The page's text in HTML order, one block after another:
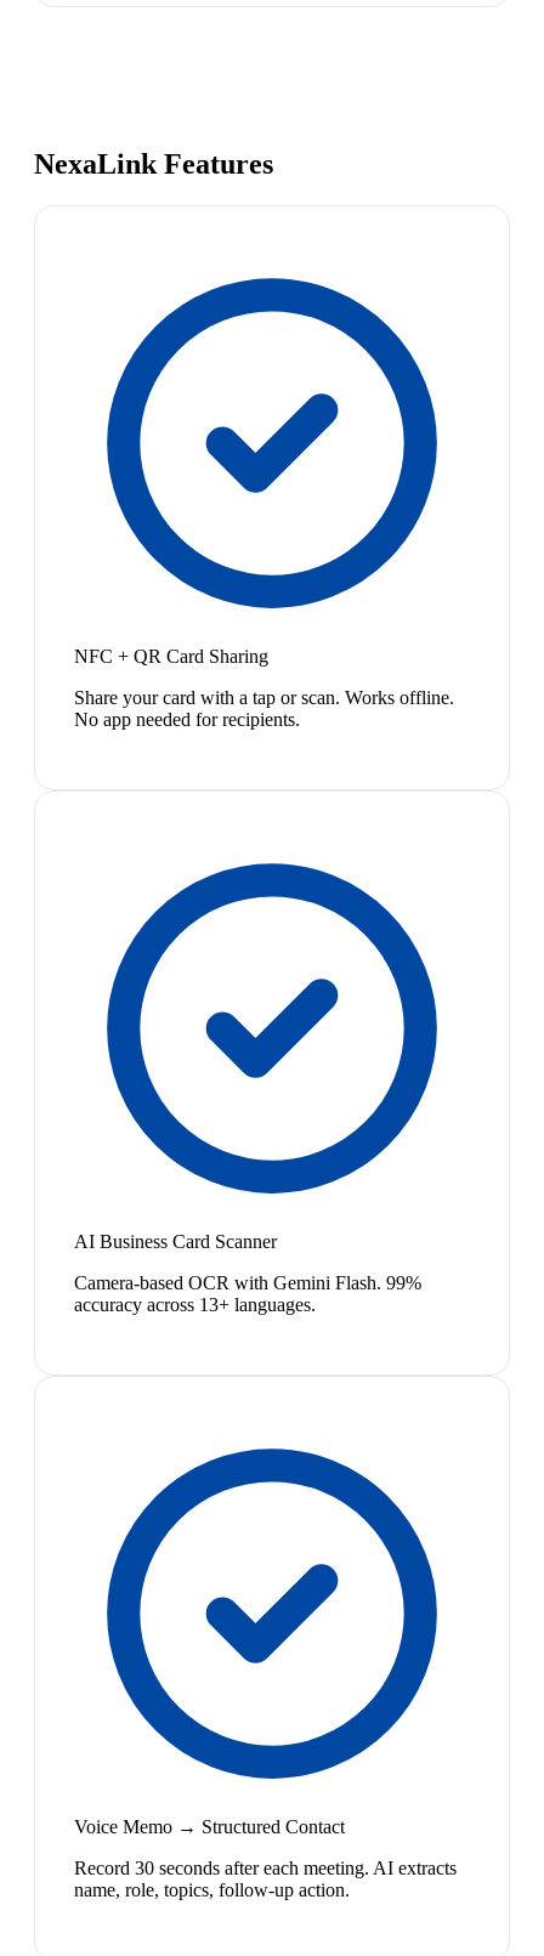
NexaLink Features
NFC + QR Card Sharing
Share your card with a tap or scan. Works offline.
No app needed for recipients.
AI Business Card Scanner
Camera-based OCR with Gemini Flash. 99%
accuracy across 13+ languages.
Voice Memo → Structured Contact
Record 30 seconds after each meeting. AI extracts
name, role, topics, follow-up action.